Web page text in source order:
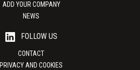
ADD YOUR COMPANY
NEWS
FOLLOW US
CONTACT
PRIVACY AND COOKIES